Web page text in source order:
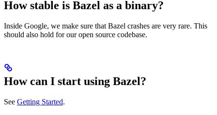
How stable is Bazel as a binary?
Inside Google, we make sure that Bazel crashes are very rare. This
should also hold for our open source codebase.
How can I start using Bazel?
See Getting Started.